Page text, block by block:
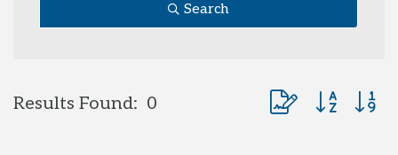
Search
Results Found: 0 Button group with